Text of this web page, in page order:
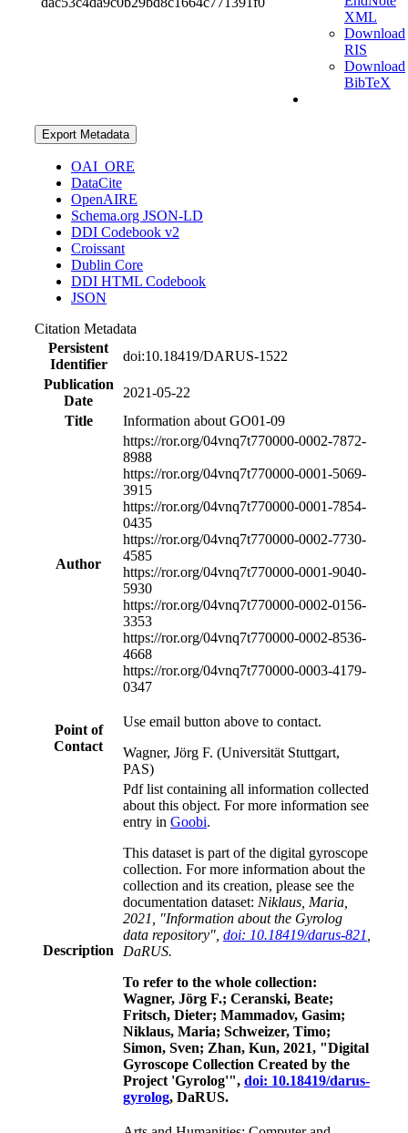
XML
Download
RIS
Download
BibTeX
Export Metadata
OAI_ORE
DataCite
OpenAIRE
Schema.org JSON-LD
DDI Codebook v2
Croissant
Dublin Core
DDI HTML Codebook
JSON
Citation Metadata
Persistent
Identifier
doi:10.18419/DARUS-1522
Publication
Date
2021-05-22
Title
Information about GO01-09
Author
https://ror.org/04vnq7t770000-0002-7872-
8988
https://ror.org/04vnq7t770000-0001-5069-
3915
https://ror.org/04vnq7t770000-0001-7854-
0435
https://ror.org/04vnq7t770000-0002-7730-
4585
https://ror.org/04vnq7t770000-0001-9040-
5930
https://ror.org/04vnq7t770000-0002-0156-
3353
https://ror.org/04vnq7t770000-0002-8536-
4668
https://ror.org/04vnq7t770000-0003-4179-
0347
Point of
Contact
Use email button above to contact.
Wagner, Jörg F. (Universität Stuttgart,
PAS)
Description
Pdf list containing all information collected
about this object. For more information see
entry in Goobi.
This dataset is part of the digital gyroscope
collection. For more information about the
collection and its creation, please see the
documentation dataset: Niklaus, Maria,
2021, "Information about the Gyrolog
data repository", doi: 10.18419/darus-821
DaRUS.
To refer to the whole collection:
Wagner, Jörg F.; Ceranski, Beate;
Fritsch, Dieter; Mammadov, Gasim;
Niklaus, Maria; Schweizer, Timo;
Simon, Sven; Zhan, Kun, 2021, "Digital
Gyroscope Collection Created by the
Project 'Gyrolog'", doi: 10.18419/darus-
gyrolog, DaRUS.